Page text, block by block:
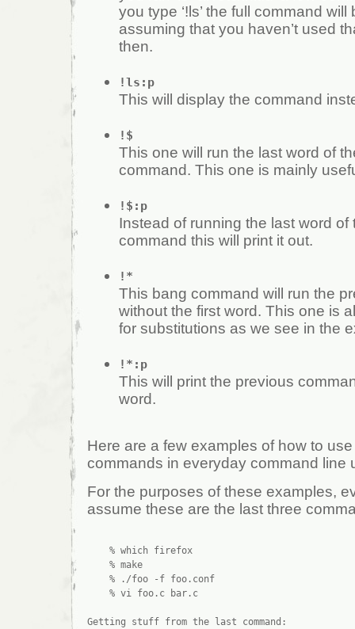
you type ‘!ls’ the full command
assuming that you haven’t used
then.
!ls:p
This will display the command
!$
This one will run the last word of
command. This one is mainly
!$:p
Instead of running the last word of
command this will print it out.
!*
This bang command will run the
without the first word. This one is
for substitutions as we see in the
!*:p
This will print the previous
word.
Here are a few examples of how to
commands in everyday command line
For the purposes of these examples,
assume these are the last three
% which firefox
% make
% ./foo -f foo.conf
% vi foo.c bar.c
Getting stuff from the last command: